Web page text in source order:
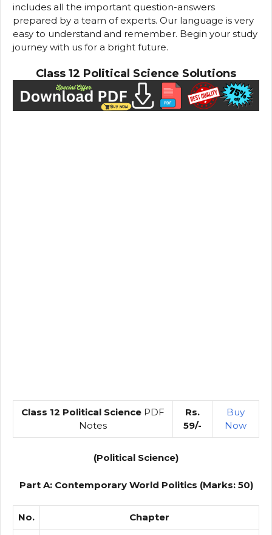
includes all the important question-answers
prepared by a team of experts. Our language is very
easy to understand and remember. Begin your study
journey with us for a bright future.
Class 12 Political Science Solutions
Class 12 Political Science PDF
Notes
Rs.
59/-
Buy
Now
(Political Science)
Part A: Contemporary World Politics (Marks: 50)
No. Chapter